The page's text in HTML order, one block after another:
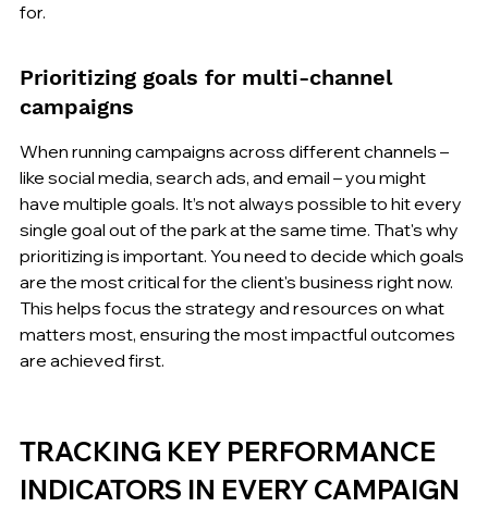
for.
Prioritizing goals for multi-channel
campaigns
When running campaigns across different channels –
like social media, search ads, and email – you might
have multiple goals. It’s not always possible to hit every
single goal out of the park at the same time. That's why
prioritizing is important. You need to decide which goals
are the most critical for the client's business right now.
This helps focus the strategy and resources on what
matters most, ensuring the most impactful outcomes
are achieved first.
TRACKING KEY PERFORMANCE
INDICATORS IN EVERY CAMPAIGN